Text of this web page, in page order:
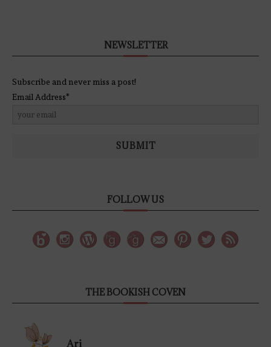
NEWSLETTER
Subscribe and never miss a post!
Email Address*
SUBMIT
FOLLOW US
THE BOOKISH COVEN
Ari